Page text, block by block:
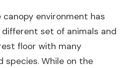
environment has
set of animals and
floor with many
species. While on the